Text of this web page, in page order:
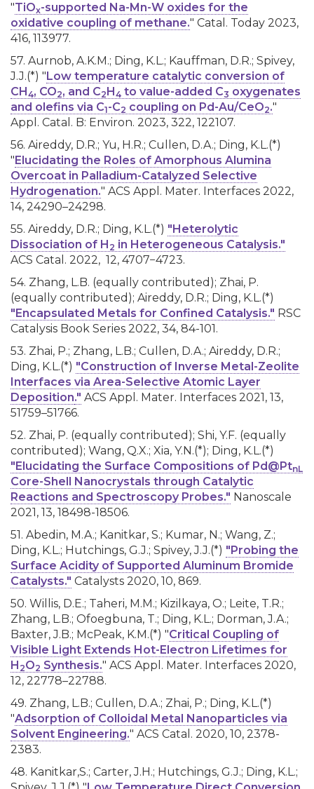
"TiOx-supported Na-Mn-W oxides for the
oxidative coupling of methane." Catal. Today 2023,
416, 113977.
57. Aurnob, A.K.M.; Ding, K.L.; Kauffman, D.R.; Spivey,
J.J.(*) "Low temperature catalytic conversion of
CH4, CO2, and C2H4 to value-added C3 oxygenates
and olefins via C1-C2 coupling on Pd-Au/CeO2."
Appl. Catal. B: Environ. 2023, 322, 122107.
56. Aireddy, D.R.; Yu, H.R.; Cullen, D.A.; Ding, K.L.(*)
"Elucidating the Roles of Amorphous Alumina
Overcoat in Palladium-Catalyzed Selective
Hydrogenation." ACS Appl. Mater. Interfaces 2022,
14, 24290–24298.
55. Aireddy, D.R.; Ding, K.L.(*) "Heterolytic
Dissociation of H 2 in Heterogeneous Catalysis."
ACS Catal. 2022, 12, 4707−4723.
54. Zhang, L.B. (equally contributed); Zhai, P.
(equally contributed); Aireddy, D.R.; Ding, K.L.(*)
"Encapsulated Metals for Confined Catalysis." RSC
Catalysis Book Series 2022, 34, 84-101.
53. Zhai, P.; Zhang, L.B.; Cullen, D.A.; Aireddy, D.R.;
Ding, K.L.(*) "Construction of Inverse Metal-Zeolite
Interfaces via Area-Selective Atomic Layer
Deposition." ACS Appl. Mater. Interfaces 2021, 13,
51759–51766.
52. Zhai, P. (equally contributed); Shi, Y.F. (equally
contributed); Wang, Q.X.; Xia, Y.N.(*); Ding, K.L.(*)
"Elucidating the Surface Compositions of Pd@PtnL
Core-Shell Nanocrystals through Catalytic
Reactions and Spectroscopy Probes." Nanoscale
2021, 13, 18498-18506.
51. Abedin, M.A.; Kanitkar, S.; Kumar, N.; Wang, Z.;
Ding, K.L.; Hutchings, G.J.; Spivey, J.J.(*) "Probing the
Surface Acidity of Supported Aluminum Bromide
Catalysts." Catalysts 2020, 10, 869.
50. Willis, D.E.; Taheri, M.M.; Kizilkaya, O.; Leite, T.R.;
Zhang, L.B.; Ofoegbuna, T.; Ding, K.L.; Dorman, J.A.;
Baxter, J.B.; McPeak, K.M.(*) "Critical Coupling of
Visible Light Extends Hot-Electron Lifetimes for
H 2O2 Synthesis." ACS Appl. Mater. Interfaces 2020,
12, 22778–22788.
49. Zhang, L.B.; Cullen, D.A.; Zhai, P.; Ding, K.L.(*)
"Adsorption of Colloidal Metal Nanoparticles via
Solvent Engineering." ACS Catal. 2020, 10, 2378-
2383.
48. Kanitkar,S.; Carter, J.H.; Hutchings, G.J.; Ding, K.L.;